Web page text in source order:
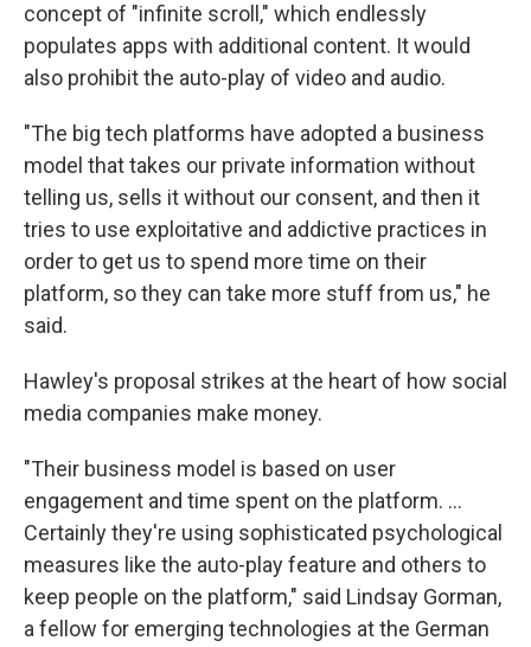
concept of "infinite scroll," which endlessly
populates apps with additional content. It would
also prohibit the auto-play of video and audio.
"The big tech platforms have adopted a business
model that takes our private information without
telling us, sells it without our consent, and then it
tries to use exploitative and addictive practices in
order to get us to spend more time on their
platform, so they can take more stuff from us," he
said.
Hawley's proposal strikes at the heart of how social
media companies make money.
"Their business model is based on user
engagement and time spent on the platform. ...
Certainly they're using sophisticated psychological
measures like the auto-play feature and others to
keep people on the platform," said Lindsay Gorman,
a fellow for emerging technologies at the German